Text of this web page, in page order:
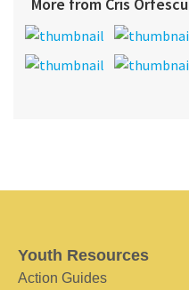
Youth Resources
Action Guides